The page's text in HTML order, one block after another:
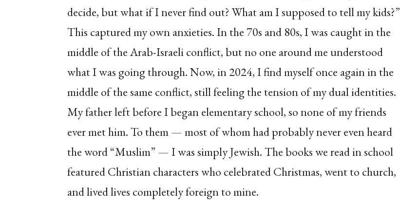
decide, but what if I never find out? What am I supposed to tell my kids?”
This captured my own anxieties. In the 70s and 80s, I was caught in the
middle of the Arab-Israeli conflict, but no one around me understood
what I was going through. Now, in 2024, I find myself once again in the
middle of the same conflict, still feeling the tension of my dual identities.
My father left before I began elementary school, so none of my friends
ever met him. To them — most of whom had probably never even heard
the word “Muslim” — I was simply Jewish. The books we read in school
featured Christian characters who celebrated Christmas, went to church,
and lived lives completely foreign to mine.